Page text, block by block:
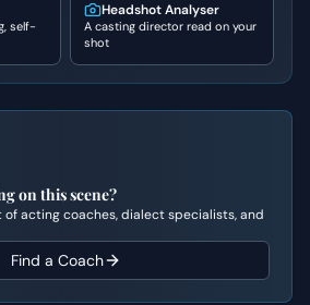
self-
Headshot Analyser
A casting director read on your
shot
on this scene?
of acting coaches, dialect specialists, and
Find a Coach